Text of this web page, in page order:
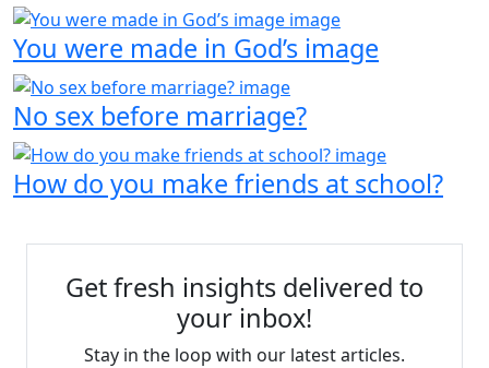
You were made in God’s image
No sex before marriage?
How do you make friends at school?
Get fresh insights delivered to
your inbox!
Stay in the loop with our latest articles.